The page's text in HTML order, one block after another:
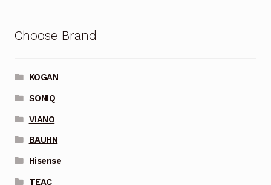
Choose Brand
KOGAN
SONIQ
VIANO
BAUHN
Hisense
TEAC